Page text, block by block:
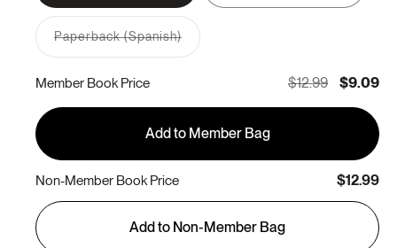
Paperback (Spanish)
out
or
unavailable
Member Book Price $12.99 $9.09
Add to Member Bag
Non-Member Book Price $12.99
Add to Non-Member Bag